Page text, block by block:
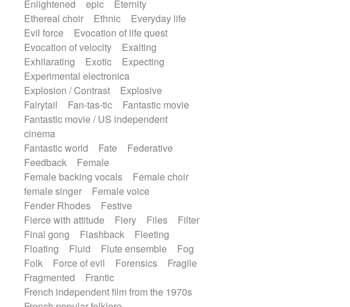
Enlightened
epic
Eternity
Ethereal choir
Ethnic
Everyday life
Evil force
Evocation of life quest
Evocation of velocity
Exalting
Exhilarating
Exotic
Expecting
Experimental electronica
Explosion / Contrast
Explosive
Fairytail
Fan-tas-tic
Fantastic movie
Fantastic movie / US independent
cinema
Fantastic world
Fate
Federative
Feedback
Female
Female backing vocals
Female choir
female singer
Female voice
Fender Rhodes
Festive
Fierce with attitude
Fiery Files
Filter
Final gong
Flashback
Fleeting
Floating
Fluid Flute ensemble
Fog
Folk
Force of evil Forensics
Fragile
Fragmented
Frantic
French independent film from the 1970s